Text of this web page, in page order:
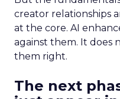
creator relationships
at the core. AI
against them. It does
them right.
The next